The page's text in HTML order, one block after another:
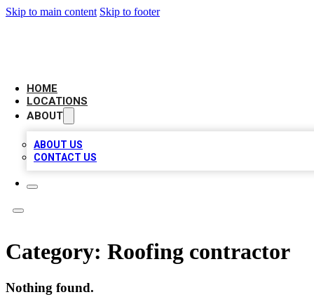
Skip to main content Skip to footer
HOME
LOCATIONS
ABOUT
ABOUT US
CONTACT US
Category: Roofing contractor
Nothing found.